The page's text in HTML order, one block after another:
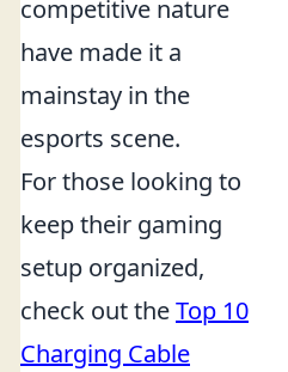
competitive nature
have made it a
mainstay in the
esports scene.
For those looking to
keep their gaming
setup organized,
check out theTop 10
Charging Cable